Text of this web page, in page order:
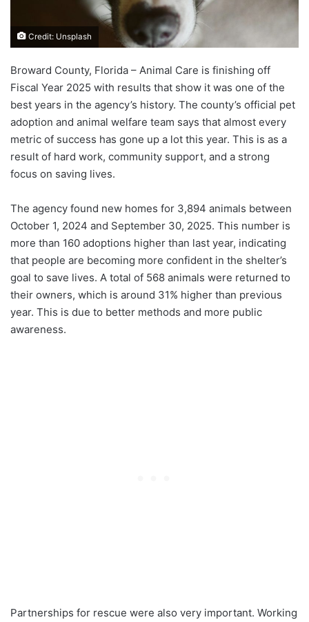
Credit: Unsplash
Broward County, Florida – Animal Care is finishing off
Fiscal Year 2025 with results that show it was one of the
best years in the agency’s history. The county’s official pet
adoption and animal welfare team says that almost every
metric of success has gone up a lot this year. This is as a
result of hard work, community support, and a strong
focus on saving lives.
The agency found new homes for 3,894 animals between
October 1, 2024 and September 30, 2025. This number is
more than 160 adoptions higher than last year, indicating
that people are becoming more confident in the shelter’s
goal to save lives. A total of 568 animals were returned to
their owners, which is around 31% higher than previous
year. This is due to better methods and more public
awareness.
Partnerships for rescue were also very important. Working